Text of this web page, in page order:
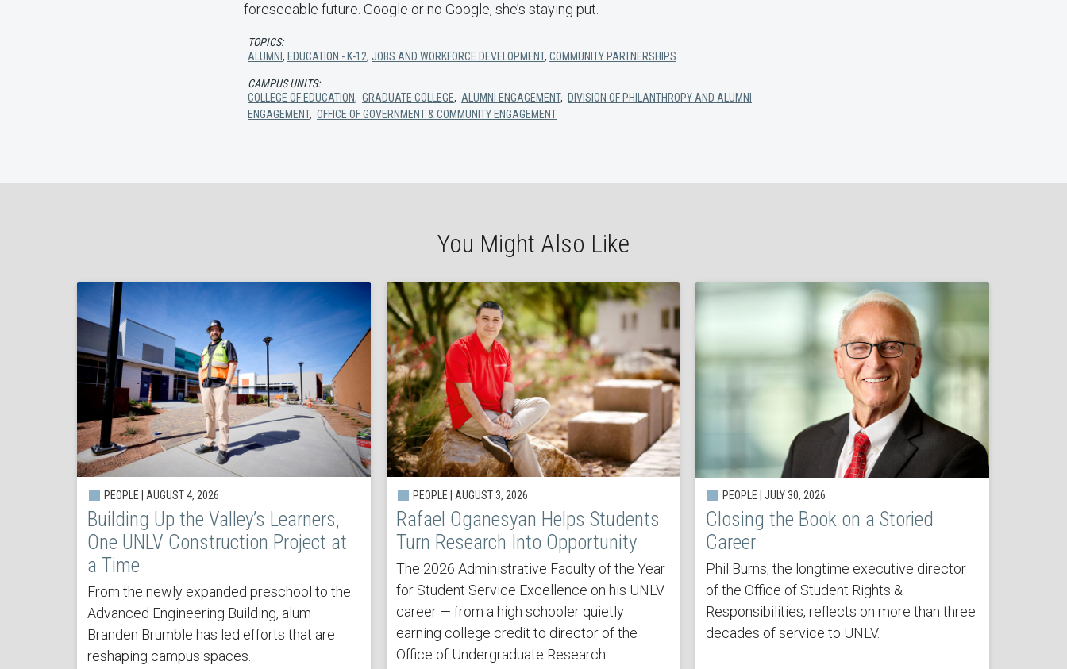
foreseeable future. Google or no Google, she’s staying put.
TOPICS:
ALUMNI , EDUCATION - K-12, JOBS AND WORKFORCE DEVELOPMENT, COMMUNITY PARTNERSHIPS
CAMPUS UNITS:
COLLEGE OF EDUCATION, GRADUATE COLLEGE, ALUMNI ENGAGEMENT, DIVISION OF PHILANTHROPY AND ALUMNI
ENGAGEMENT, OFFICE OF GOVERNMENT & COMMUNITY ENGAGEMENT
You Might Also Like
PEOPLE | AUGUST 4, 2026
Building Up the Valley’s Learners,
One UNLV Construction Project at
a Time
From the newly expanded preschool to the
Advanced Engineering Building, alum
Branden Brumble has led efforts that are
reshaping campus spaces.
PEOPLE | AUGUST 3, 2026
Rafael Oganesyan Helps Students
Turn Research Into Opportunity
The 2026 Administrative Faculty of the Year
for Student Service Excellence on his UNLV
career — from a high schooler quietly
earning college credit to director of the
Office of Undergraduate Research.
PEOPLE | JULY 30, 2026
Closing the Book on a Storied
Career
Phil Burns, the longtime executive director
of the Office of Student Rights &
Responsibilities, reflects on more than three
decades of service to UNLV.